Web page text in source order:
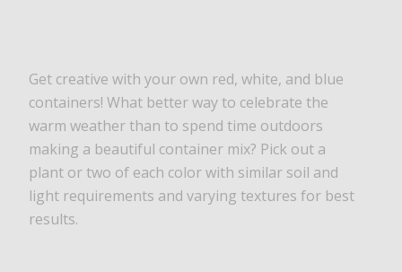
Get creative with your own red, white, and blue
containers! What better way to celebrate the
warm weather than to spend time outdoors
making a beautiful container mix? Pick out a
plant or two of each color with similar soil and
light requirements and varying textures for best
results.